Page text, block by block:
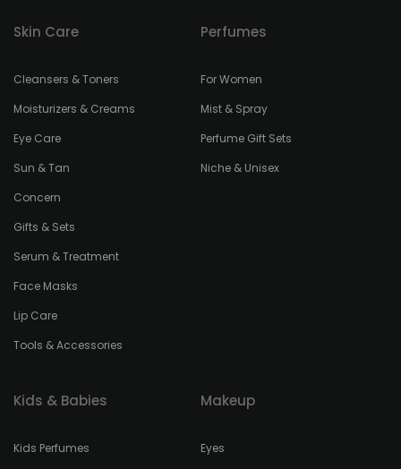
Skin Care
Cleansers & Toners
Moisturizers & Creams
Eye Care
Sun & Tan
Concern
Gifts & Sets
Serum & Treatment
Face Masks
Lip Care
Tools & Accessories
Perfumes
For Women
Mist & Spray
Perfume Gift Sets
Niche & Unisex
Kids & Babies
Kids Perfumes
Makeup
Eyes